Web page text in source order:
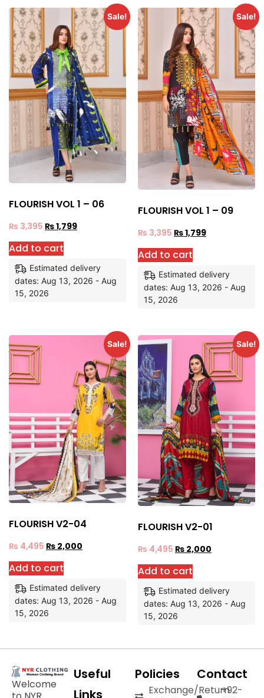
Sale!
FLOURISH VOL 1 – 06
₨ 3,395 ₨1,799
Add to cart
Estimated delivery
dates: Aug 13, 2026 - Aug
15, 2026
Sale!
FLOURISH VOL 1 – 09
₨ 3,395 ₨1,799
Add to cart
Estimated delivery
dates: Aug 13, 2026 - Aug
15, 2026
Sale!
FLOURISH V2-04
₨ 4,495 ₨ 2,000
Add to cart
Estimated delivery
dates: Aug 13, 2026 - Aug
15, 2026
Sale!
FLOURISH V2-01
₨ 4,495 ₨ 2,000
Add to cart
Estimated delivery
dates: Aug 13, 2026 - Aug
15, 2026
Welcome
Useful
Links
Policies
Exchange/Return
Contact
+92-